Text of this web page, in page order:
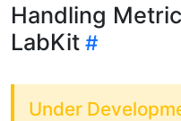
Handling
LabKit
Under